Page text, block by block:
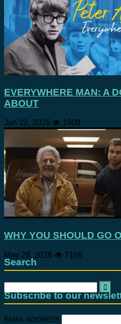
EVERYWHERE MAN: A
ABOUT
Jun 22, 2026 1908
WHY YOU SHOULD GO
May 28, 2026 7109
Search
Search
for:
Subscribe to our
EMAIL ADDRESS